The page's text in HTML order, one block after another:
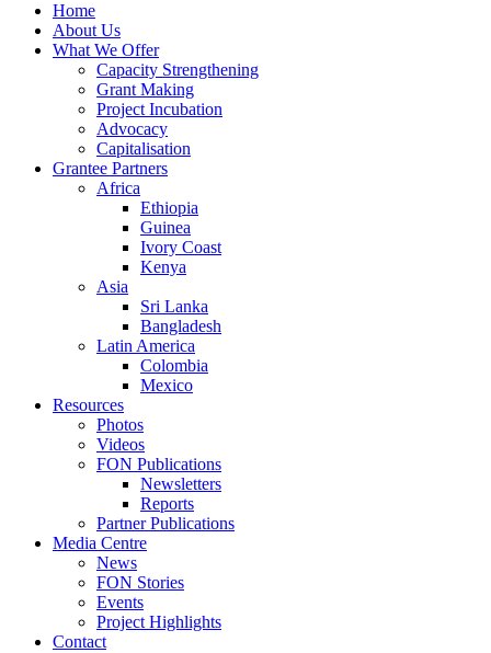
Home
About Us
What We Offer
Capacity Strengthening
Grant Making
Project Incubation
Advocacy
Capitalisation
Grantee Partners
Africa
Ethiopia
Guinea
Ivory Coast
Kenya
Asia
Sri Lanka
Bangladesh
Latin America
Colombia
Mexico
Resources
Photos
Videos
FON Publications
Newsletters
Reports
Partner Publications
Media Centre
News
FON Stories
Events
Project Highlights
Contact